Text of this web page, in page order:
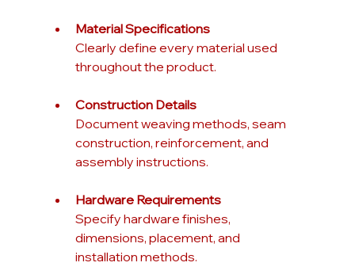
Material Specifications
Clearly define every material used
throughout the product.
Construction Details
Document weaving methods, seam
construction, reinforcement, and
assembly instructions.
Hardware Requirements
Specify hardware finishes,
dimensions, placement, and
installation methods.